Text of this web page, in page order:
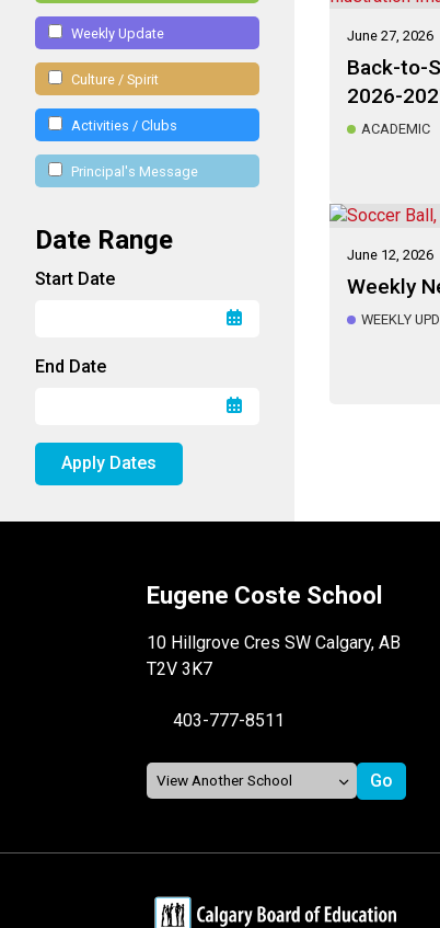
Weekly Update
Culture / Spirit
Activities / Clubs
Principal's Message
Date Range
Start Date
End Date
Apply Dates
June 27, 2026
Back-to-
2026-
ACADEMIC
June 12, 2026
Weekly
WEEKLY
Eugene Coste School
10 Hillgrove Cres SW Calgary, AB
T2V 3K7
403-777-8511